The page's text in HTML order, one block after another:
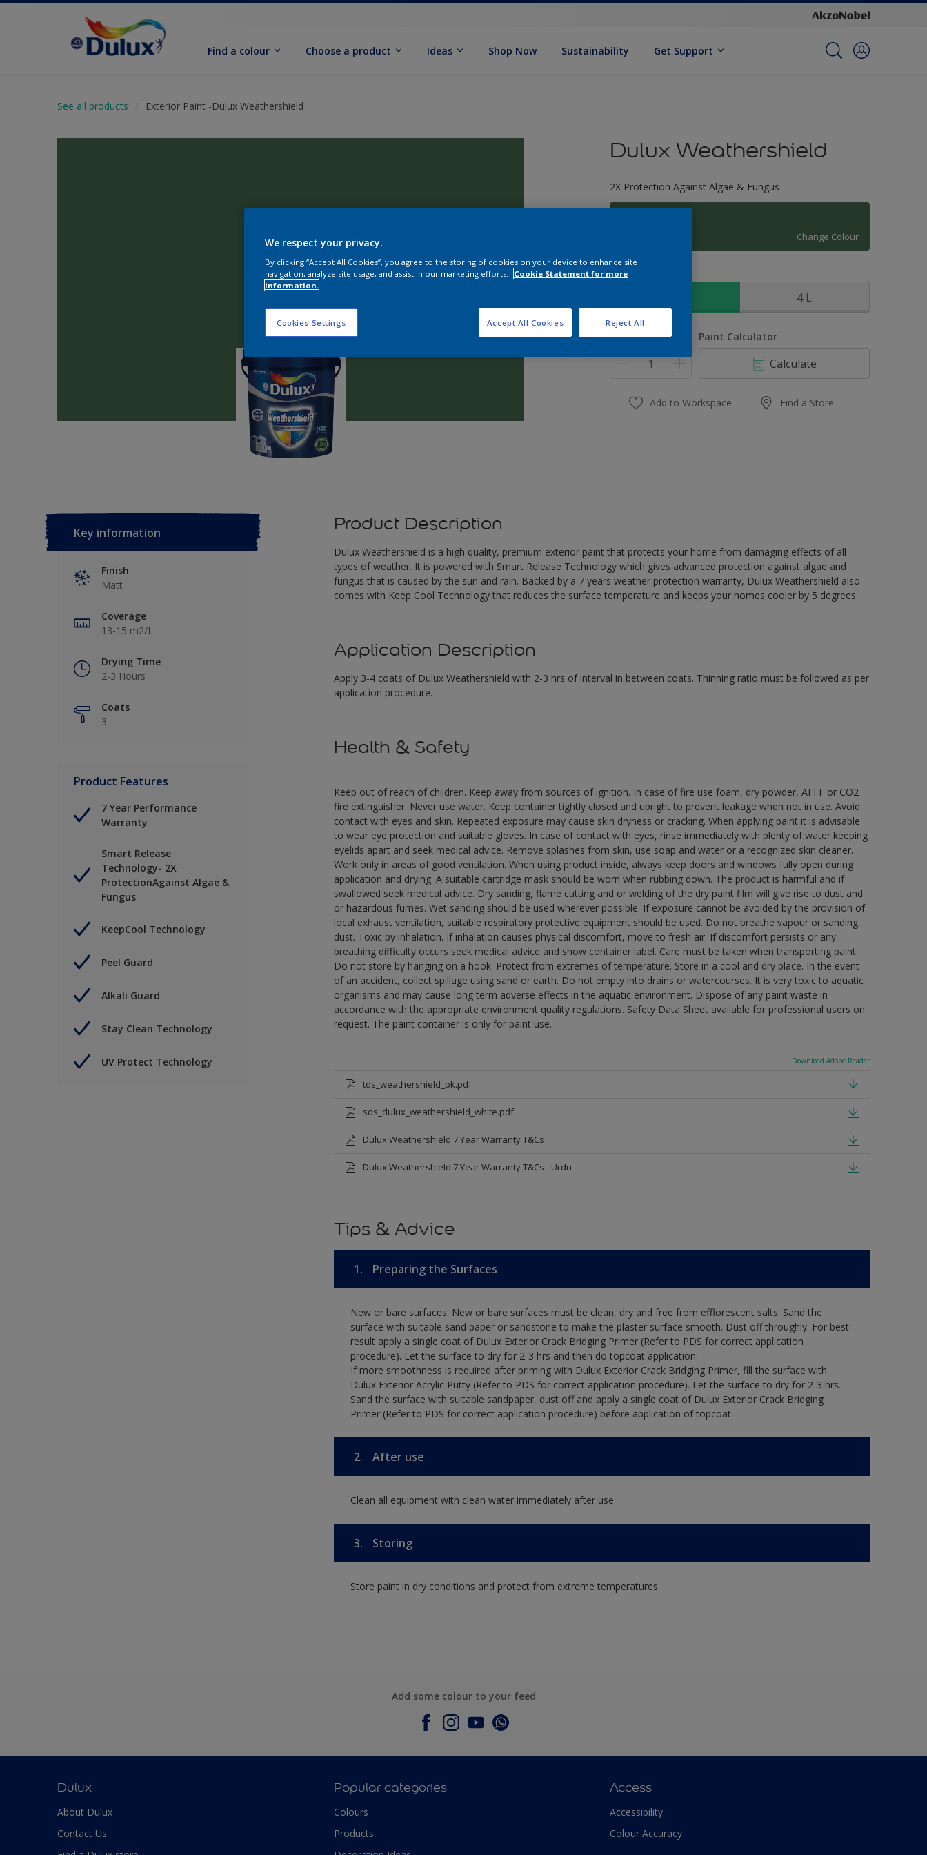
Find a colour Choose a product Ideas Shop Now Sustainability Get Support
See all products Exterior Paint -Dulux Weathershield
Dulux Weathershield
2X Protection Against Algae & Fungus
Change Colour
Size
4 L
Quantity Paint Calculator
Calculate
Add to Workspace Find a Store
Key information
Finish
Matt
Coverage
13-15 m2/L
Drying Time
2-3 Hours
Coats
3
Product Features
7 Year Performance
Warranty
Smart Release
Technology- 2X
ProtectionAgainst Algae &
Fungus
KeepCool Technology
Peel Guard
Alkali Guard
Stay Clean Technology
UV Protect Technology
Product Description
Dulux Weathershield is a high quality, premium exterior paint that protects your home from damaging effects of all
types of weather. It is powered with Smart Release Technology which gives advanced protection against algae and
fungus that is caused by the sun and rain. Backed by a 7 years weather protection warranty, Dulux Weathershield also
comes with Keep Cool Technology that reduces the surface temperature and keeps your homes cooler by 5 degrees.
Application Description
Apply 3-4 coats of Dulux Weathershield with 2-3 hrs of interval in between coats. Thinning ratio must be followed as per
application procedure.
Health & Safety
Keep out of reach of children. Keep away from sources of ignition. In case of fire use foam, dry powder, AFFF or CO2
fire extinguisher. Never use water. Keep container tightly closed and upright to prevent leakage when not in use. Avoid
contact with eyes and skin. Repeated exposure may cause skin dryness or cracking. When applying paint it is advisable
to wear eye protection and suitable gloves. In case of contact with eyes, rinse immediately with plenty of water keeping
eyelids apart and seek medical advice. Remove splashes from skin, use soap and water or a recognized skin cleaner.
Work only in areas of good ventilation. When using product inside, always keep doors and windows fully open during
application and drying. A suitable cartridge mask should be worn when rubbing down. The product is harmful and if
swallowed seek medical advice. Dry sanding, flame cutting and or welding of the dry paint film will give rise to dust and
or hazardous fumes. Wet sanding should be used wherever possible. If exposure cannot be avoided by the provision of
local exhaust ventilation, suitable respiratory protective equipment should be used. Do not breathe vapour or sanding
dust. Toxic by inhalation. If inhalation causes physical discomfort, move to fresh air. If discomfort persists or any
breathing difficulty occurs seek medical advice and show container label. Care must be taken when transporting paint.
Do not store by hanging on a hook. Protect from extremes of temperature. Store in a cool and dry place. In the event
of an accident, collect spillage using sand or earth. Do not empty into drains or watercourses. It is very toxic to aquatic
organisms and may cause long term adverse effects in the aquatic environment. Dispose of any paint waste in
accordance with the appropriate environment quality regulations. Safety Data Sheet available for professional users on
request. The paint container is only for paint use.
Download Adobe Reader
tds_weathershield_pk.pdf
sds_dulux_weathershield_white.pdf
Dulux Weathershield 7 Year Warranty T&Cs
Dulux Weathershield 7 Year Warranty T&Cs - Urdu
Tips & Advice
1. Preparing the Surfaces
New or bare surfaces: New or bare surfaces must be clean, dry and free from efflorescent salts. Sand the
surface with suitable sand paper or sandstone to make the plaster surface smooth. Dust off throughly. For best
result apply a single coat of Dulux Exterior Crack Bridging Primer (Refer to PDS for correct application
procedure). Let the surface to dry for 2-3 hrs and then do topcoat application.
If more smoothness is required after priming with Dulux Exterior Crack Bridging Primer, fill the surface with
Dulux Exterior Acrylic Putty (Refer to PDS for correct application procedure). Let the surface to dry for 2-3 hrs.
Sand the surface with suitable sandpaper, dust off and apply a single coat of Dulux Exterior Crack Bridging
Primer (Refer to PDS for correct application procedure) before application of topcoat.
2. After use
Clean all equipment with clean water immediately after use
3. Storing
Store paint in dry conditions and protect from extreme temperatures.
Add some colour to your feed
Dulux
About Dulux
Contact Us
Popular categories
Colours
Products
Access
Accessibility
Colour Accuracy
We respect your privacy.
By clicking “Accept All Cookies”, you agree to the storing of cookies on your device to enhance site
navigation, analyze site usage, and assist in our marketing efforts.
Cookie Statement for more
information.
Cookies Settings Reject All
Accept All Cookies